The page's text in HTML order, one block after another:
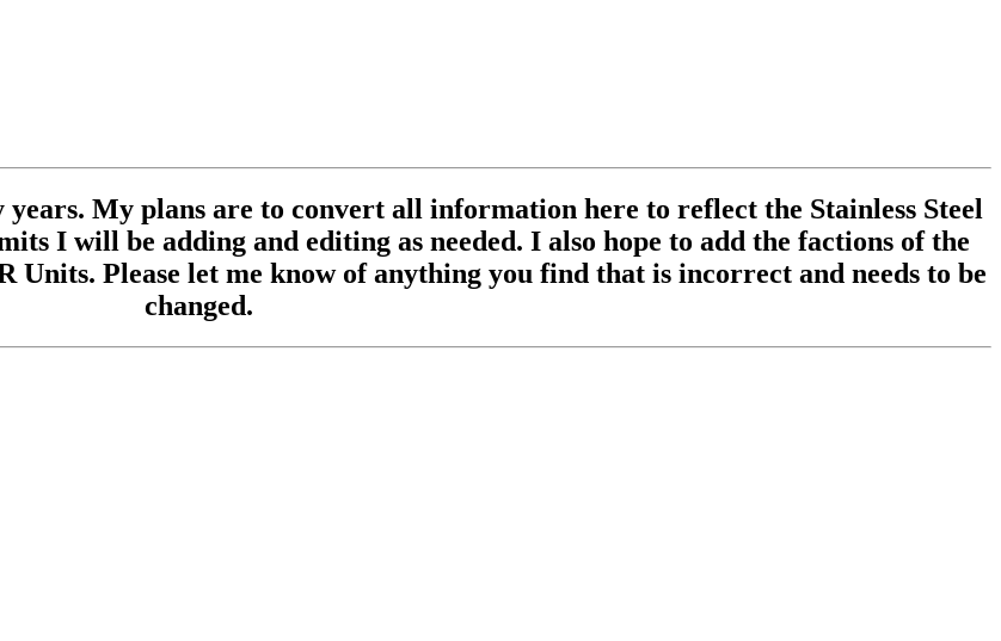
My plans are to convert all information here to reflect the Stainless Steel
I will be adding and editing as needed. I also hope to add the factions of the
Please let me know of anything you find that is incorrect and needs to be
changed.